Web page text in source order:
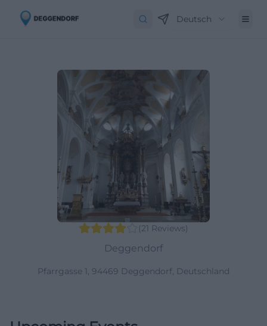
Deutsch
(21 Reviews)
Deggendorf
Pfarrgasse 1, 94469 Deggendorf, Deutschland